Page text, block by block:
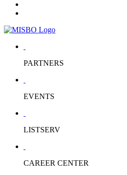
PARTNERS
EVENTS
LISTSERV
CAREER CENTER